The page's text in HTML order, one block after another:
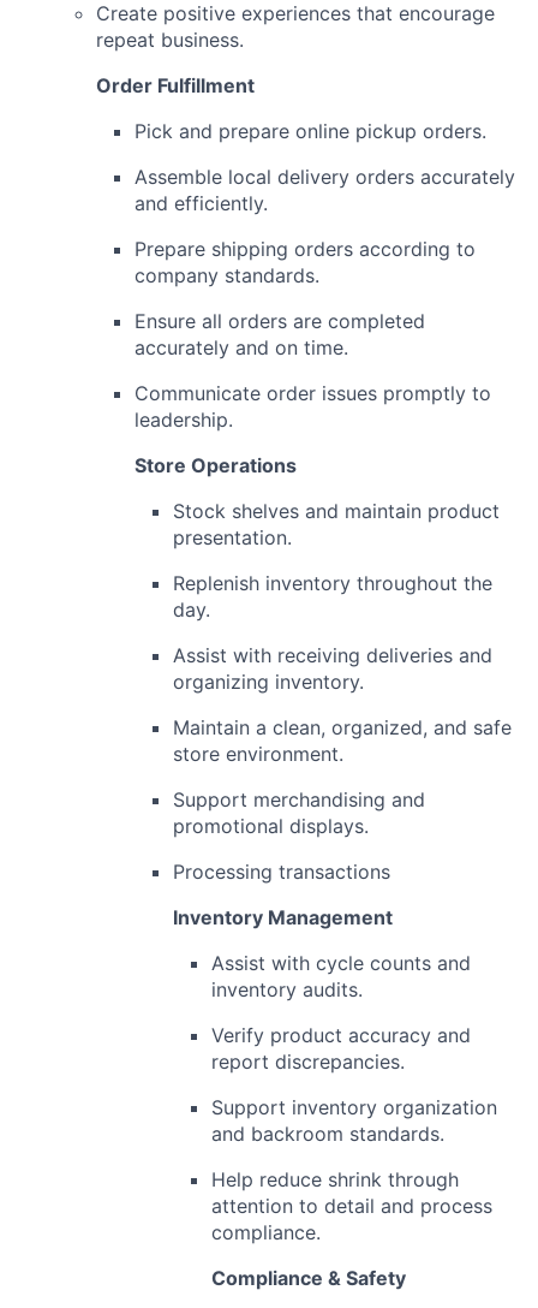
Create positive experiences that encourage
repeat business.
Order Fulfillment
Pick and prepare online pickup orders.
Assemble local delivery orders accurately
and efficiently.
Prepare shipping orders according to
company standards.
Ensure all orders are completed
accurately and on time.
Communicate order issues promptly to
leadership.
Store Operations
Stock shelves and maintain product
presentation.
Replenish inventory throughout the
day.
Assist with receiving deliveries and
organizing inventory.
Maintain a clean, organized, and safe
store environment.
Support merchandising and
promotional displays.
Processing transactions
Inventory Management
Assist with cycle counts and
inventory audits.
Verify product accuracy and
report discrepancies.
Support inventory organization
and backroom standards.
Help reduce shrink through
attention to detail and process
compliance.
Compliance & Safety